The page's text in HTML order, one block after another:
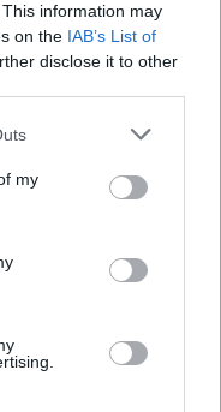
information may
on the IAB’s List of
disclose it to other
my